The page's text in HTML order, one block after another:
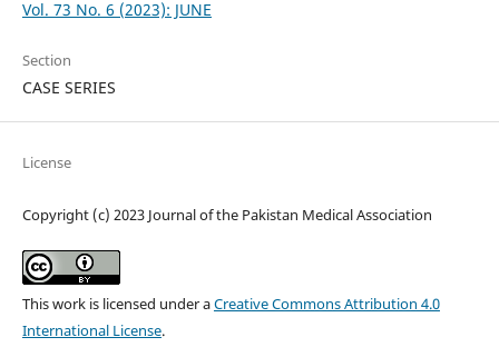
Vol. 73 No. 6 (2023): JUNE
Section
CASE SERIES
License
Copyright (c) 2023 Journal of the Pakistan Medical Association
This work is licensed under aCreative Commons Attribution 4.0
International License.